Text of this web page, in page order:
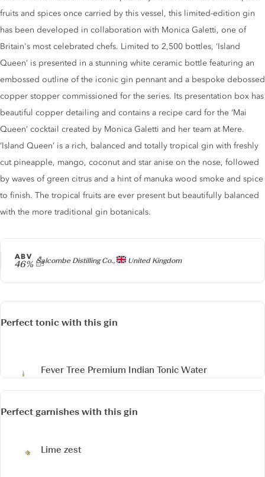
Producer
Salcombe Distilling Co., United Kingdom
ABV
46%
fruits and spices once carried by this vessel, this limited-edition gin
has been developed in collaboration with Monica Galetti, one of
Britain's most celebrated chefs. Limited to 2,500 bottles, ‘Island
Queen’ is presented in a stunning white ceramic bottle featuring an
embossed outline of the iconic gin pennant and a bespoke debossed
copper stopper commissioned for the series. Its presentation box has
beautiful copper detailing and contains a recipe card for the ‘Mai
Queen’ cocktail created by Monica Galetti and her team at Mere.
‘Island Queen’ is a rich, balanced and totally tropical gin with freshly
cut pineapple, mango, coconut and star anise on the nose, followed
by waves of green citrus and a hint of manuka wood smoke and spice
to finish. The tropical fruits are ever present but beautifully balanced
with the more traditional gin botanicals.
Perfect tonic with this gin
Fever Tree Premium Indian Tonic Water
Perfect garnishes with this gin
Lime zest